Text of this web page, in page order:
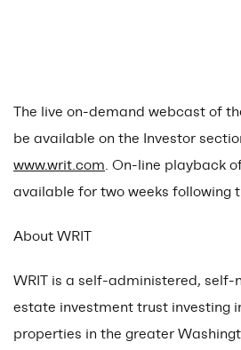
The live on-demand webcast of
be available on the Investor
www.writ.com. On-line playback
available for two weeks following
About WRIT
WRIT is a self-administered, self-
estate investment trust investing
properties in the greater